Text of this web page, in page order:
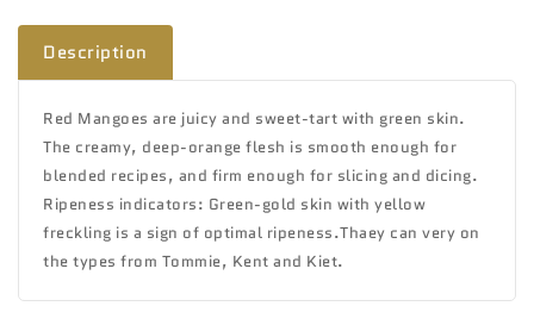
Description
Red Mangoes are juicy and sweet-tart with green skin.
The creamy, deep-orange flesh is smooth enough for
blended recipes, and firm enough for slicing and dicing.
Ripeness indicators: Green-gold skin with yellow
freckling is a sign of optimal ripeness.Thaey can very on
the types from Tommie, Kent and Kiet.